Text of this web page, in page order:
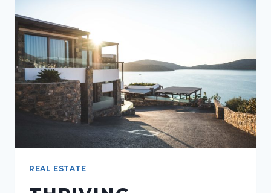
REAL ESTATE